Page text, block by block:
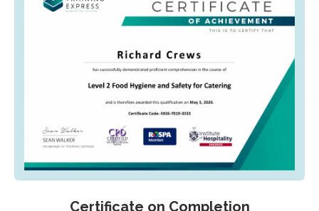
Certificate on Completion